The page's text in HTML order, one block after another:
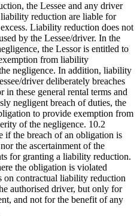
the Lessee and any driver
reduction are liable for
Liability reduction does not
by the Lessee/driver. In the
the Lessor is entitled to
from liability
negligence. In addition, liability
driver deliberately breaches
these general rental terms and
negligent breach of duties, the
to provide exemption from
of the negligence. 10.2
if the breach of an obligation is
the ascertainment of the
for granting a liability reduction.
the obligation is violated
on contractual liability reduction
authorised driver, but only for
and not for the benefit of any